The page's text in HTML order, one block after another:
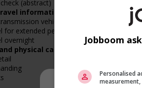
(abstract)
information
vehicle
for extended periods
overnight
physical capabilities
Jobboom
Personalised
measurement,